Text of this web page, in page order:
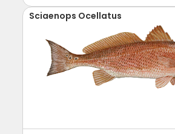
Sciaenops Ocellatus